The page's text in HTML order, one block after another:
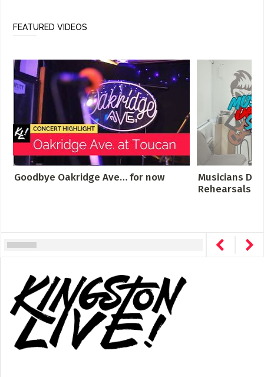
FEATURED VIDEOS
Goodbye Oakridge Ave… for now
Musicians
Rehearsals